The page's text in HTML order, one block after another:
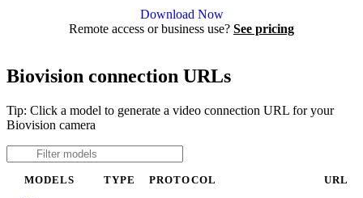
Download Now
Remote access or business use? See pricing
Biovision connection URLs
Tip: Click a model to generate a video connection URL for your
Biovision camera
MODELS TYPE PROTOCOL URL